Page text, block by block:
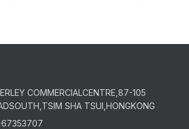
COMMERCIALCENTRE,87-105
SHA TSUI,HONGKONG